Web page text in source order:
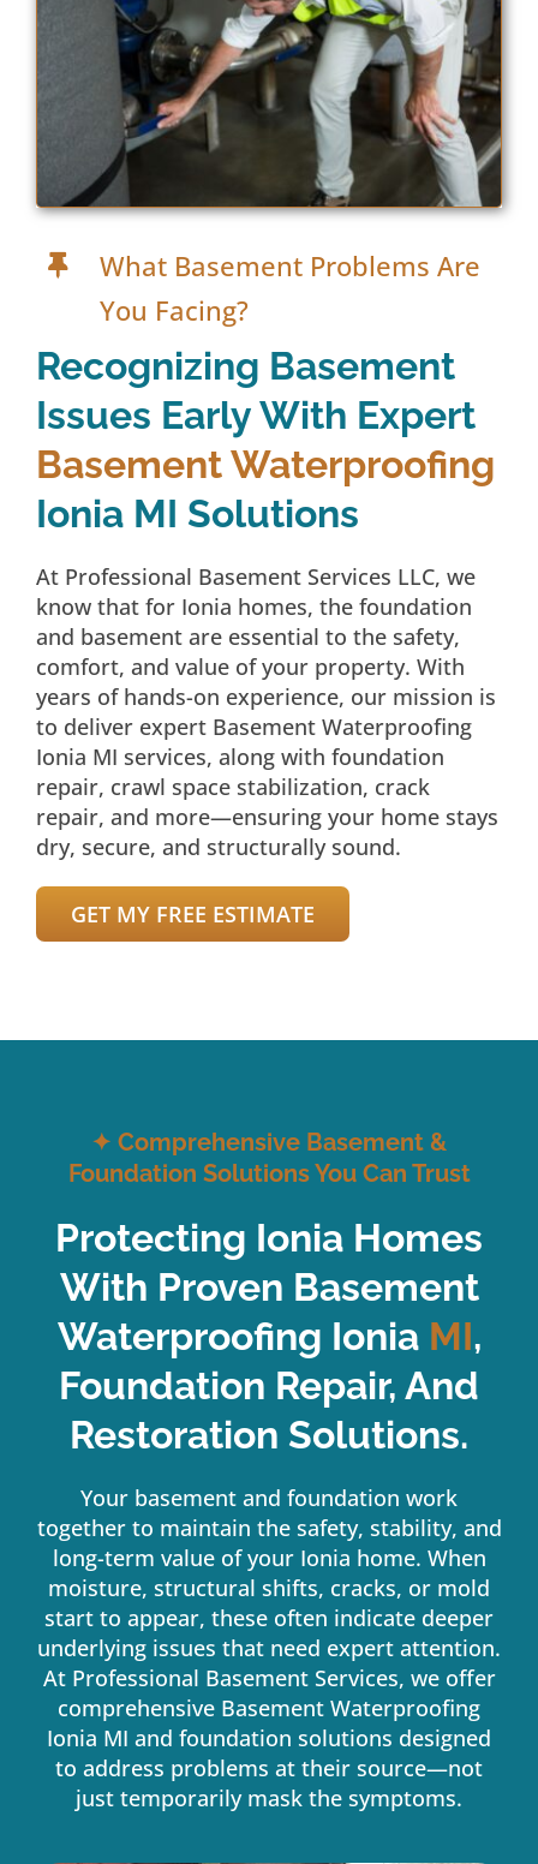
What Basement Problems Are
You Facing?
Recognizing Basement
Issues Early With Expert
Basement Waterproofing
Ionia MI Solutions
At Professional Basement Services LLC, we
know that for Ionia homes, the foundation
and basement are essential to the safety,
comfort, and value of your property. With
years of hands-on experience, our mission is
to deliver expert Basement Waterproofing
Ionia MI services, along with foundation
repair, crawl space stabilization, crack
repair, and more—ensuring your home stays
dry, secure, and structurally sound.
GET MY FREE ESTIMATE
✦ Comprehensive Basement &
Foundation Solutions You Can Trust
Protecting Ionia Homes
With Proven Basement
Waterproofing IoniaMI,
Foundation Repair, And
Restoration Solutions.
Your basement and foundation work
together to maintain the safety, stability, and
long-term value of your Ionia home. When
moisture, structural shifts, cracks, or mold
start to appear, these often indicate deeper
underlying issues that need expert attention.
At Professional Basement Services, we offer
comprehensive Basement Waterproofing
Ionia MI and foundation solutions designed
to address problems at their source—not
just temporarily mask the symptoms.